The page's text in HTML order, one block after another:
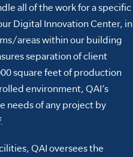
all of the work for a specific
Digital Innovation Center, in
areas within our building
separation of client
square feet of production
environment, QAI’s
needs of any project by
QAI oversees the